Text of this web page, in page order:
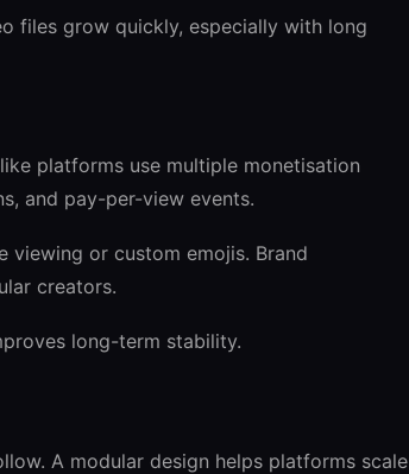
files grow quickly, especially with long
platforms use multiple monetisation
and pay-per-view events.
viewing or custom emojis. Brand
creators.
long-term stability.
A modular design helps platforms scale